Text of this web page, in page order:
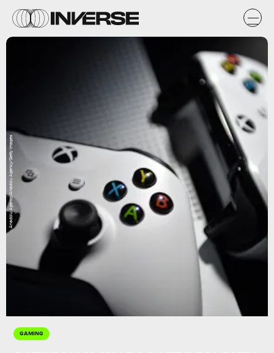
GAMING
Anadolu Agency/Anadolu Agency/Getty Images